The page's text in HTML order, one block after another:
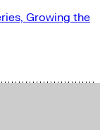
Growing the